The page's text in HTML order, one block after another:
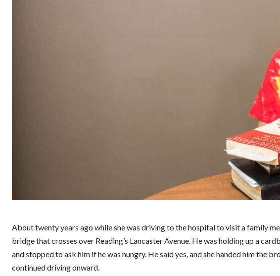
About twenty years ago while she was driving to the hospital to visit a family
bridge that crosses over Reading’s Lancaster Avenue. He was holding up a
and stopped to ask him if he was hungry. He said yes, and she handed him the
continued driving onward.